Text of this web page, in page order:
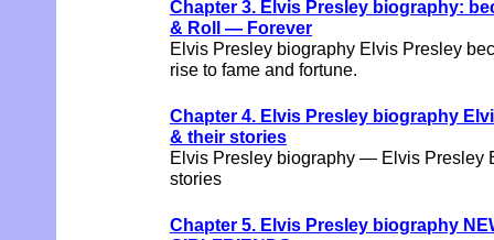
Chapter 3. Elvis Presley biography:
& Roll — Forever
Elvis Presley biography Elvis Presley
rise to fame and fortune.
Chapter 4. Elvis Presley biography
& their stories
Elvis Presley biography — Elvis Presley
stories
Chapter 5. Elvis Presley biography